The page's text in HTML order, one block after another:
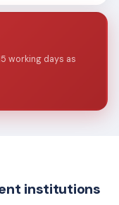
working days as
institutions